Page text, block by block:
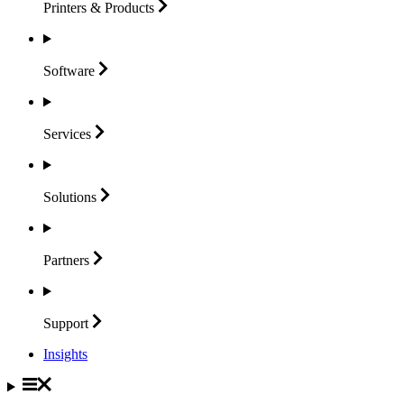
Printers & Products
Software
Services
Solutions
Partners
Support
Insights